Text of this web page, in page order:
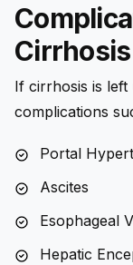
Cirrhosis
If cirrhosis is left
complications
Portal
Ascites
Esophageal
Hepatic